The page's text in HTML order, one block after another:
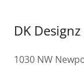
DK Designz
1030 NW